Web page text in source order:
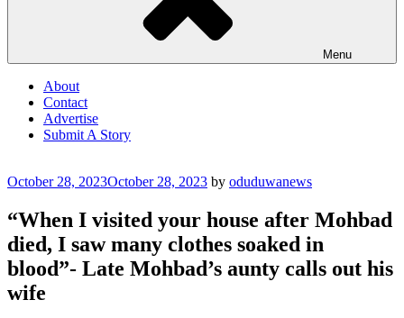
Menu
About
Contact
Advertise
Submit A Story
Posted
October 28, 2023October 28, 2023 by oduduwanews
“When I visited your house after Mohbad
died, I saw many clothes soaked in
blood”- Late Mohbad’s aunty calls out his
wife